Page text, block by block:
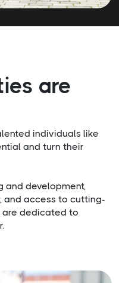
are
individuals like
and turn their
and development,
and access to cutting-
are dedicated to